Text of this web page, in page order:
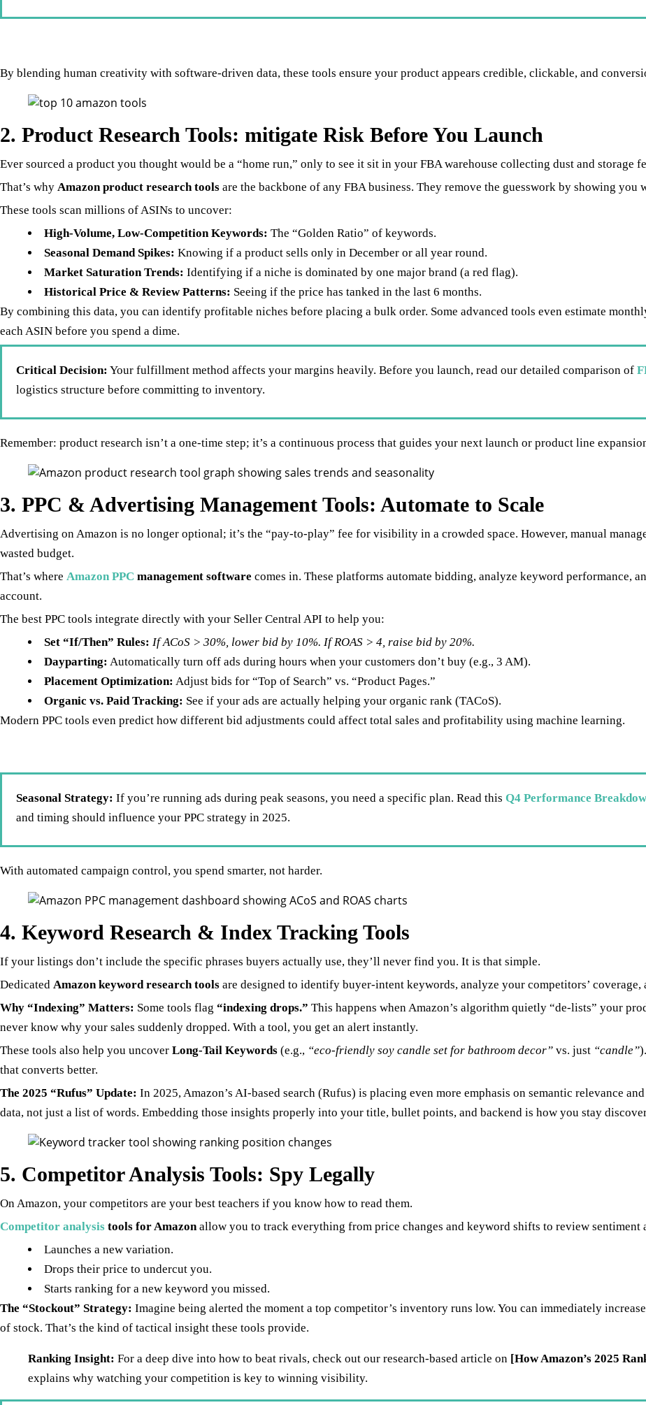
By blending human creativity with software-driven data, these tools ensure your product appears credible, clickable, and
2. Product Research Tools: mitigate Risk Before You Launch
Ever sourced a product you thought would be a “home run,” only to see it sit in your FBA warehouse collecting dust and storage
That’s why Amazon product research tools are the backbone of any FBA business. They remove the guesswork by showing you
These tools scan millions of ASINs to uncover:
High-Volume, Low-Competition Keywords: The “Golden Ratio” of keywords.
Seasonal Demand Spikes: Knowing if a product sells only in December or all year round.
Market Saturation Trends: Identifying if a niche is dominated by one major brand (a red flag).
Historical Price & Review Patterns: Seeing if the price has tanked in the last 6 months.
By combining this data, you can identify profitable niches before placing a bulk order. Some advanced tools even estimate
each ASIN before you spend a dime.
Critical Decision: Your fulfillment method affects your margins heavily. Before you launch, read our detailed comparison of
logistics structure before committing to inventory.
Remember: product research isn’t a one-time step; it’s a continuous process that guides your next launch or product line
3. PPC & Advertising Management Tools: Automate to Scale
Advertising on Amazon is no longer optional; it’s the “pay-to-play” fee for visibility in a crowded space. However, manual
wasted budget.
That’s where Amazon PPC management software comes in. These platforms automate bidding, analyze keyword performance,
account.
The best PPC tools integrate directly with your Seller Central API to help you:
Set “If/Then” Rules: If ACoS > 30%, lower bid by 10%. If ROAS > 4, raise bid by 20%.
Dayparting: Automatically turn off ads during hours when your customers don’t buy (e.g., 3 AM).
Placement Optimization: Adjust bids for “Top of Search” vs. “Product Pages.”
Organic vs. Paid Tracking: See if your ads are actually helping your organic rank (TACoS).
Modern PPC tools even predict how different bid adjustments could affect total sales and profitability using machine learning.
Seasonal Strategy: If you’re running ads during peak seasons, you need a specific plan. Read this Q4 Performance
and timing should influence your PPC strategy in 2025.
With automated campaign control, you spend smarter, not harder.
4. Keyword Research & Index Tracking Tools
If your listings don’t include the specific phrases buyers actually use, they’ll never find you. It is that simple.
Dedicated Amazon keyword research tools are designed to identify buyer-intent keywords, analyze your competitors’
Why “Indexing” Matters: Some tools flag “indexing drops.” This happens when Amazon’s algorithm quietly “de-lists” your
never know why your sales suddenly dropped. With a tool, you get an alert instantly.
These tools also help you uncover Long-Tail Keywords (e.g., “eco-friendly soy candle set for bathroom decor” vs. just “candle”
that converts better.
The 2025 “Rufus” Update: In 2025, Amazon’s AI-based search (Rufus) is placing even more emphasis on semantic relevance
data, not just a list of words. Embedding those insights properly into your title, bullet points, and backend is how you stay
5. Competitor Analysis Tools: Spy Legally
On Amazon, your competitors are your best teachers if you know how to read them.
Competitor analysis tools for Amazon allow you to track everything from price changes and keyword shifts to review
Launches a new variation.
Drops their price to undercut you.
Starts ranking for a new keyword you missed.
The “Stockout” Strategy: Imagine being alerted the moment a top competitor’s inventory runs low. You can immediately
of stock. That’s the kind of tactical insight these tools provide.
Ranking Insight: For a deep dive into how to beat rivals, check out our research-based article on [How Amazon’s 2025
explains why watching your competition is key to winning visibility.